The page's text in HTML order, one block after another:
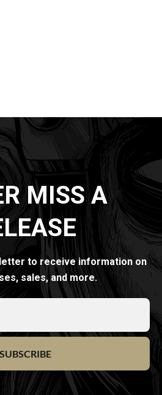
MISS A
to receive information on
sales, and more.
SUBSCRIBE